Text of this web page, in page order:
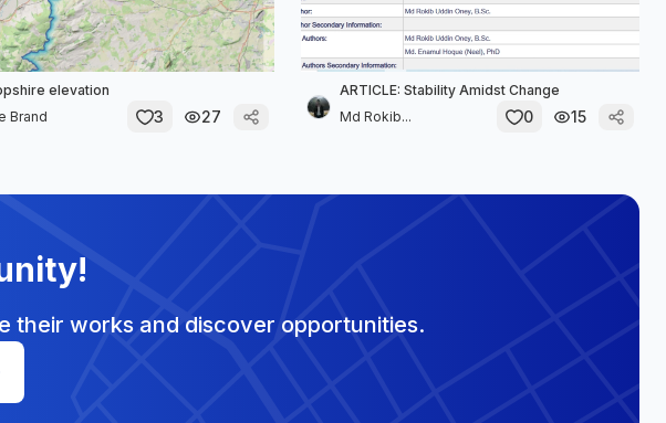
elevation
Brand
3 27
ARTICLE: Stability Amidst Change
Md Rokib...
0 15
their works and discover opportunities.